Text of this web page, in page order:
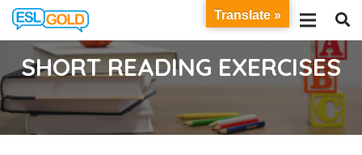
SHORT READING EXERCISES
Translate »